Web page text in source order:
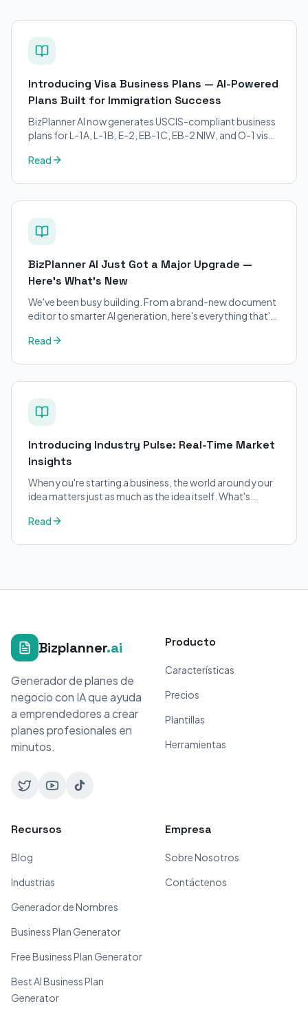
Introducing Visa Business Plans — AI-Powered
Plans Built for Immigration Success
BizPlanner AI now generates USCIS-compliant business
plans for L-1A, L-1B, E-2, EB-1C, EB-2 NIW, and O-1 visa
applicants.
Read
BizPlanner AI Just Got a Major Upgrade —
Here's What's New
We've been busy building. From a brand-new document
editor to smarter AI generation, here's everything that's
Read
Introducing Industry Pulse: Real-Time Market
Insights
When you're starting a business, the world around your
idea matters just as much as the idea itself. What's
Read
Bizplanner.ai
Generador de planes de
negocio con IA que ayuda
a emprendedores a crear
planes profesionales en
minutos.
Producto
Características
Precios
Plantillas
Herramientas
Recursos
Blog
Industrias
Generador de Nombres
Business Plan Generator
Free Business Plan Generator
Best AI Business Plan
Generator
Empresa
Sobre Nosotros
Contáctenos